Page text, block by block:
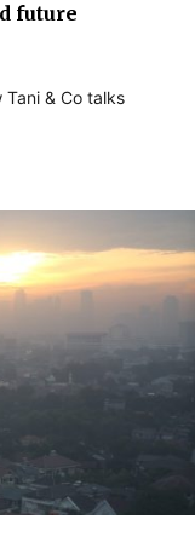
future
Tani & Co talks